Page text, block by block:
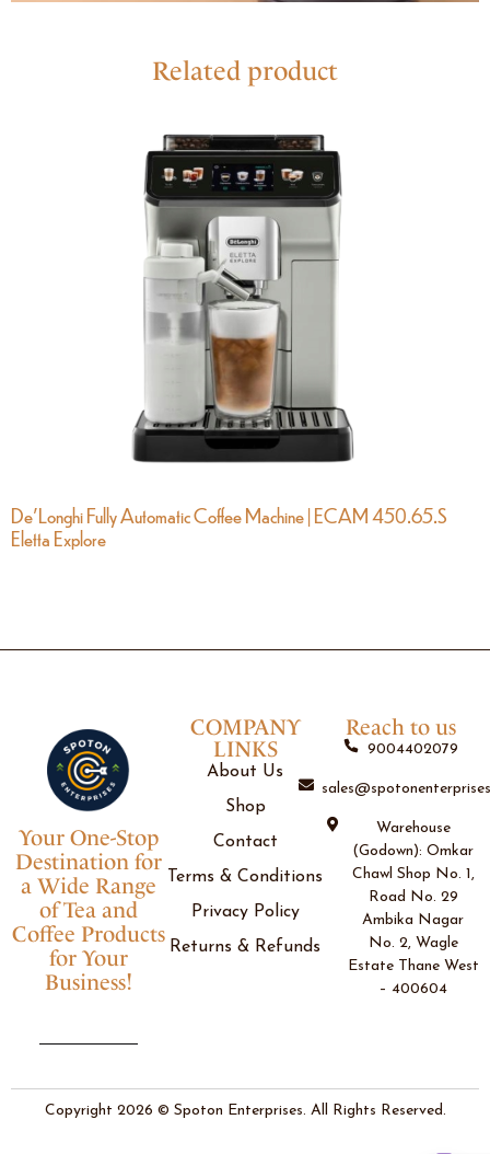
Related product
De’Longhi Fully Automatic Coffee Machine | ECAM 450.65.S
Eletta Explore
COMPANY
LINKS
About Us
Shop
Contact
Terms & Conditions
Privacy Policy
Returns & Refunds
Your One-Stop
Destination for
a Wide Range
of Tea and
Coffee Products
for Your
Business!
Reach to us
9004402079
Warehouse
(Godown): Omkar
Chawl Shop No. 1,
Road No. 29
Ambika Nagar
No. 2, Wagle
Estate Thane West
– 400604
Copyright 2026 © Spoton Enterprises. All Rights Reserved.